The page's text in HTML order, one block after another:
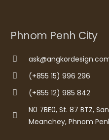
Phnom Penh City
(+855 15) 996 296
(+855 12) 985 842
N0 7BE0, St. 87 BTZ,
Meanchey, Phnom